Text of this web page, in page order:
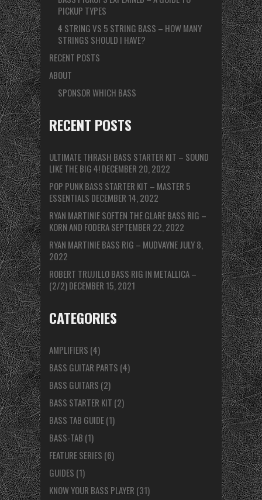
PICKUP TYPES
4 STRING VS 5 STRING BASS – HOW MANY
STRINGS SHOULD I HAVE?
RECENT POSTS
ABOUT
SPONSOR WHICH BASS
RECENT POSTS
ULTIMATE THRASH BASS STARTER KIT – SOUND
LIKE THE BIG 4!DECEMBER 20, 2022
POP PUNK BASS STARTER KIT – MASTER 5
ESSENTIALS DECEMBER 14, 2022
RYAN MARTINIE SOFTEN THE GLARE BASS RIG –
KORN AND FODERASEPTEMBER 22, 2022
RYAN MARTINIE BASS RIG – MUDVAYNE JULY 8,
2022
ROBERT TRUJILLO BASS RIG IN METALLICA –
(2/2)DECEMBER 15, 2021
CATEGORIES
AMPLIFIERS (4)
BASS GUITAR PARTS (4)
BASS GUITARS (2)
BASS STARTER KIT (2)
BASS TAB GUIDE(1)
BASS-TAB (1)
FEATURE SERIES (6)
GUIDES (1)
KNOW YOUR BASS PLAYER (31)